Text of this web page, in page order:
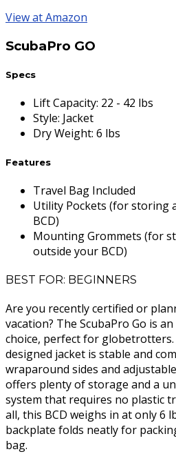
View at Amazon
ScubaPro GO
Specs
Lift Capacity: 22 - 42 lbs
Style: Jacket
Dry Weight: 6 lbs
Features
Travel Bag Included
Utility Pockets (for storing
BCD)
Mounting Grommets (for
outside your BCD)
BEST FOR: BEGINNERS
Are you recently certified or
vacation? The ScubaPro Go is
choice, perfect for
designed jacket is stable and
wraparound sides and
offers plenty of storage and a
system that requires no plastic
all, this BCD weighs in at only 6
backplate folds neatly for
bag.